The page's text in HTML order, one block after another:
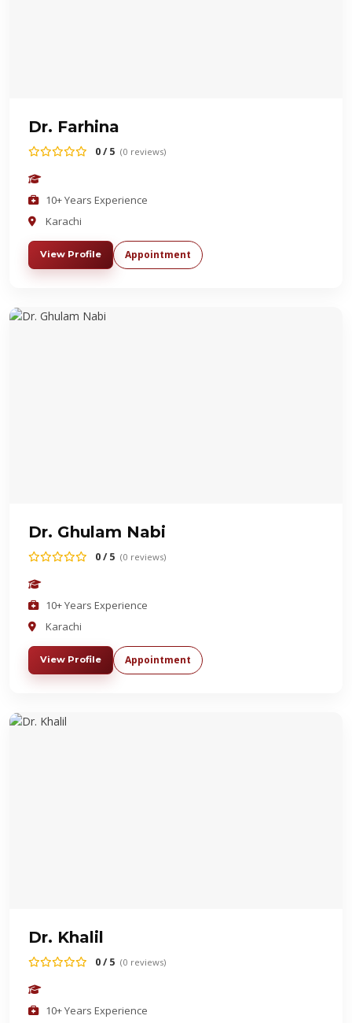
Dr. Farhina
0 / 5 (0 reviews)
10+ Years Experience
Karachi
View Profile Appointment
Dr. Ghulam Nabi
0 / 5 (0 reviews)
10+ Years Experience
Karachi
View Profile Appointment
Dr. Khalil
0 / 5 (0 reviews)
10+ Years Experience